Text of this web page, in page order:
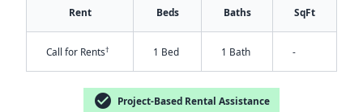
Rent Beds Baths SqFt
Call for Rents† 1 Bed 1 Bath -
check_circle Project-Based Rental Assistance